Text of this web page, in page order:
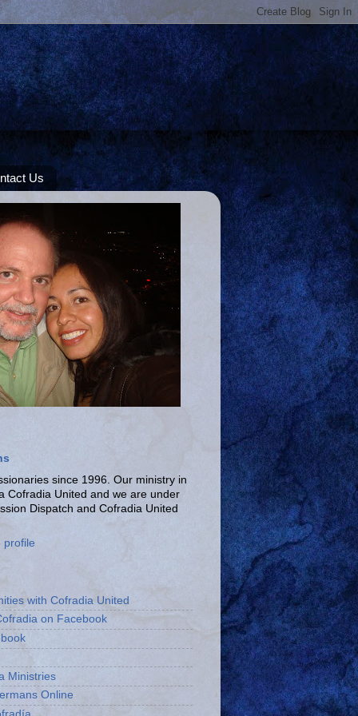
Us
since 1996. Our ministry in
Cofradia United and we are under
Dispatch and Cofradia United
profile
with Cofradia United
on Facebook
Ministries
Online